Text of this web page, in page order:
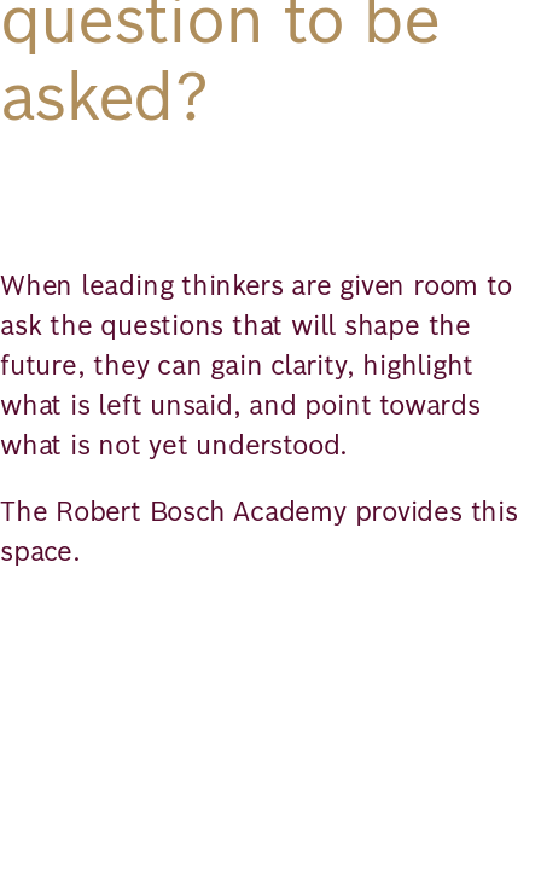
question to be
asked?
When leading thinkers are given room to
ask the questions that will shape the
future, they can gain clarity, highlight
what is left unsaid, and point towards
what is not yet understood.
The Robert Bosch Academy provides this
space.